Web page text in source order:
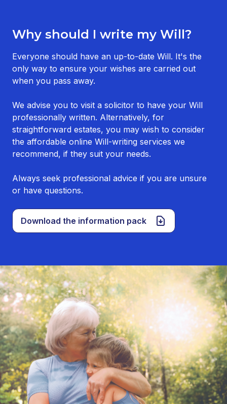
Why should I write my Will?
Everyone should have an up-to-date Will. It's the
only way to ensure your wishes are carried out
when you pass away.
We advise you to visit a solicitor to have your Will
professionally written. Alternatively, for
straightforward estates, you may wish to consider
the affordable online Will-writing services we
recommend, if they suit your needs.
Always seek professional advice if you are unsure
or have questions.
Download the information pack